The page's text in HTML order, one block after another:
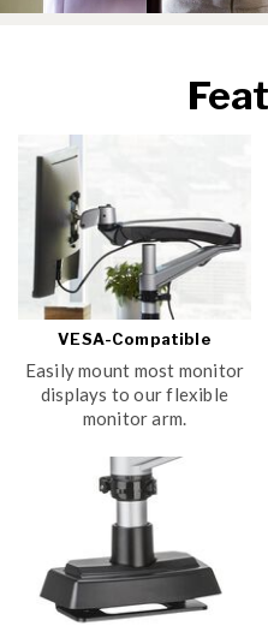
VESA-Compatible
Easily mount most monitor
displays to our flexible
monitor arm.